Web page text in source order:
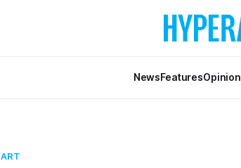
NewsFeaturesOpinion
ART